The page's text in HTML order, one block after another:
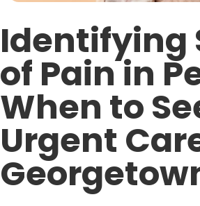
Identifying
of Pain in
When to
Urgent